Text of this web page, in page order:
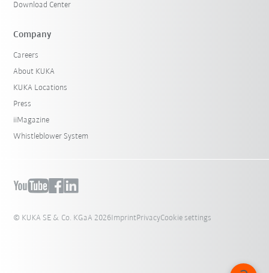
Download Center
Company
Careers
About KUKA
KUKA Locations
Press
iiMagazine
Whistleblower System
© KUKA SE & Co. KGaA 2026ImprintPrivacyCookie settings